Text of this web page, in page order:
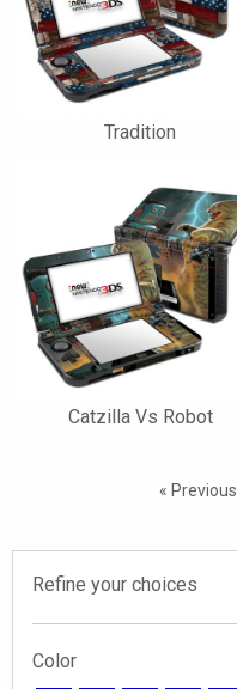
Tradition
Catzilla Vs Robot
« Previous
Refine your choices
Color